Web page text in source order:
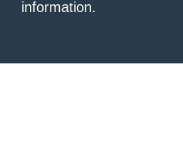
information.